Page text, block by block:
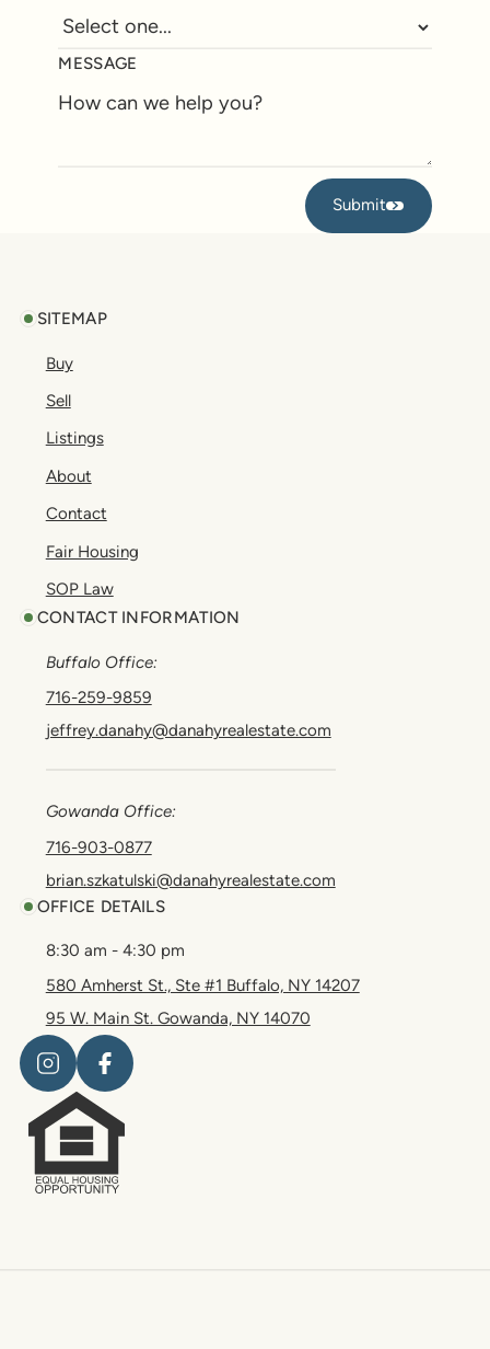
MESSAGE
Submit
Submit
SITEMAP
Buy
Sell
Listings
About
Contact
Fair Housing
SOP Law
CONTACT INFORMATION
Buffalo Office:
716-259-9859
jeffrey.danahy@danahyrealestate.com
Gowanda Office:
716-903-0877
brian.szkatulski@danahyrealestate.com
OFFICE DETAILS
8:30 am - 4:30 pm
580 Amherst St., Ste #1 Buffalo, NY 14207
95 W. Main St. Gowanda, NY 14070